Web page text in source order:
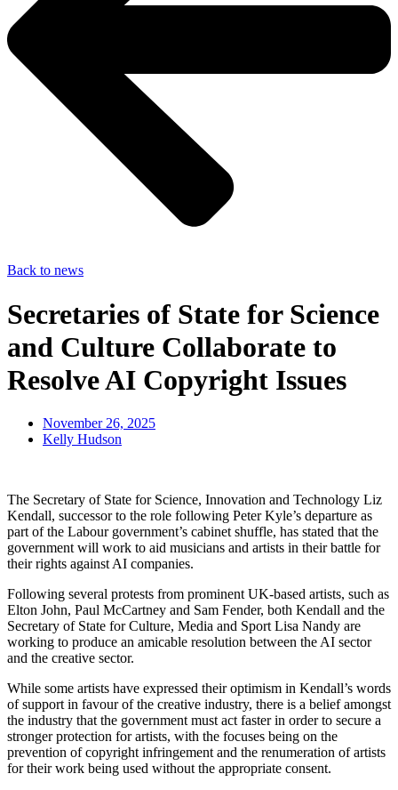
Back to news
Secretaries of State for Science
and Culture Collaborate to
Resolve AI Copyright Issues
November 26, 2025
Kelly Hudson
The Secretary of State for Science, Innovation and Technology Liz
Kendall, successor to the role following Peter Kyle’s departure as
part of the Labour government’s cabinet shuffle, has stated that the
government will work to aid musicians and artists in their battle for
their rights against AI companies.
Following several protests from prominent UK-based artists, such as
Elton John, Paul McCartney and Sam Fender, both Kendall and the
Secretary of State for Culture, Media and Sport Lisa Nandy are
working to produce an amicable resolution between the AI sector
and the creative sector.
While some artists have expressed their optimism in Kendall’s words
of support in favour of the creative industry, there is a belief amongst
the industry that the government must act faster in order to secure a
stronger protection for artists, with the focuses being on the
prevention of copyright infringement and the renumeration of artists
for their work being used without the appropriate consent.